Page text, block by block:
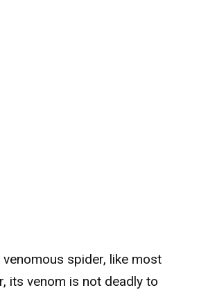
spider, like most
its venom is not deadly to